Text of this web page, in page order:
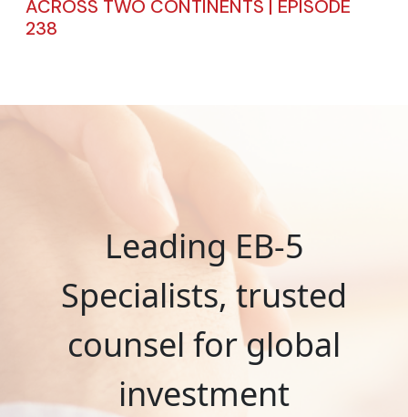
ACROSS TWO CONTINENTS | EPISODE
238
Leading EB-5
Specialists, trusted
counsel for global
investment